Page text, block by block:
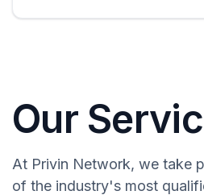
Our
At Privin Network, we take
of the industry's most